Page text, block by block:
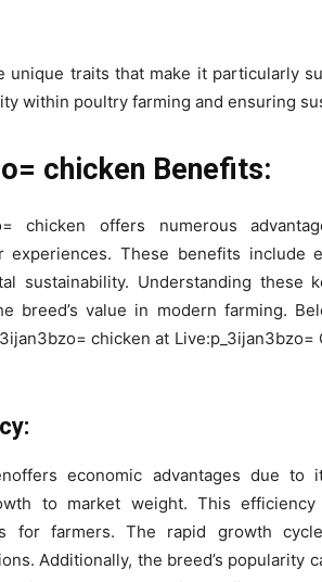
unique traits that make it particularly
within poultry farming and ensuring
chicken Benefits:
chicken offers numerous
experiences. These benefits include
sustainability. Understanding these
breed’s value in modern farming.
chicken at Live:p_3ijan3bzo=
economic advantages due
to market weight. This
for farmers. The rapid growth
Additionally, the breed’s popularity